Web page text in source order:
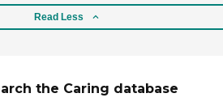
Read Less
the Caring database